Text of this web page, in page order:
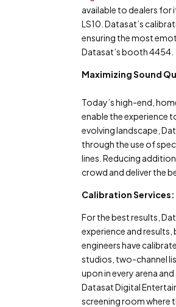
available to dealers for
LS10. Datasat’s
ensuring the most
Datasat’s booth 4454.
Maximizing Sound
Today’s high-end,
enable the experience
evolving landscape,
through the use of
lines. Reducing
crowd and deliver the
Calibration Services:
For the best results,
experience and
engineers have
studios, two-channel
upon in every arena
Datasat Digital
screening room where